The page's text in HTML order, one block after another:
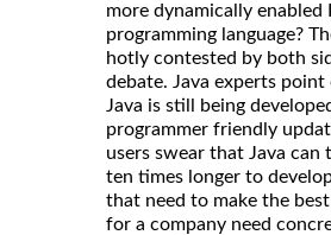
more dynamically enabled
programming language?
hotly contested by both
debate. Java experts
Java is still being
programmer friendly
users swear that Java can
ten times longer to
that need to make the
for a company need